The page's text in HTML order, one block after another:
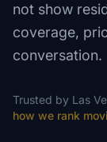
not show
coverage,
conversation.
Trusted by Las
how we rank